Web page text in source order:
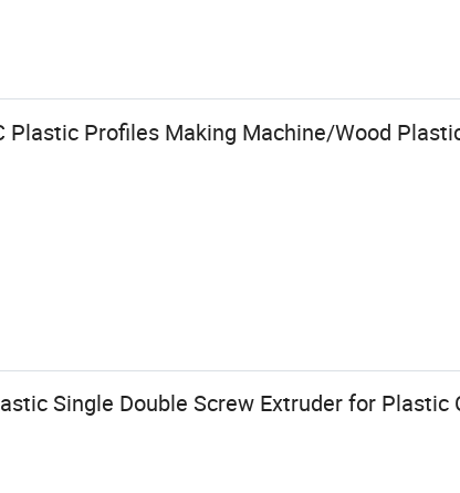
Plastic Profiles Making Machine/Wood
Single Double Screw Extruder for Plastic